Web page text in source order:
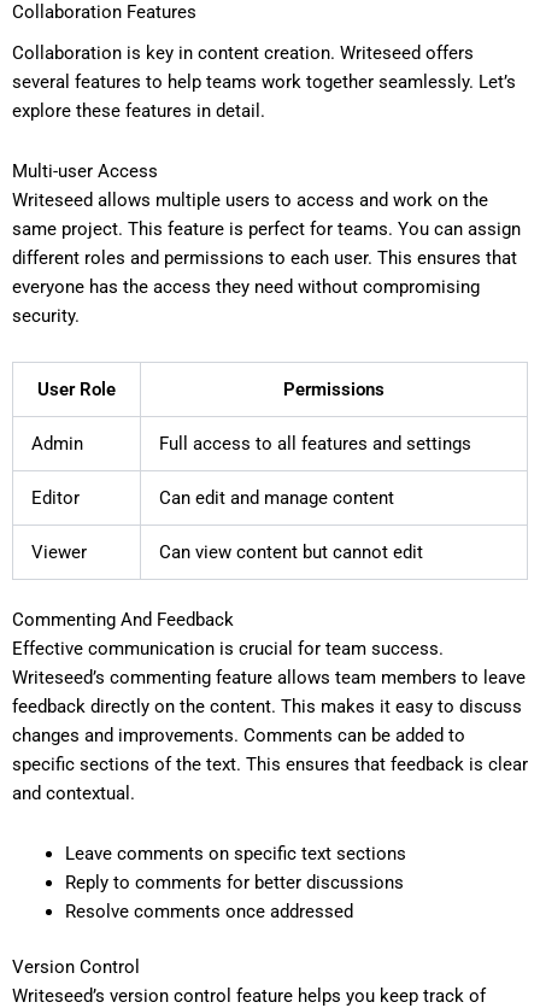
Collaboration Features
Collaboration is key in content creation. Writeseed offers
several features to help teams work together seamlessly. Let’s
explore these features in detail.
Multi-user Access
Writeseed allows multiple users to access and work on the
same project. This feature is perfect for teams. You can assign
different roles and permissions to each user. This ensures that
everyone has the access they need without compromising
security.
User Role Permissions
Admin Full access to all features and settings
Editor Can edit and manage content
Viewer Can view content but cannot edit
Commenting And Feedback
Effective communication is crucial for team success.
Writeseed’s commenting feature allows team members to leave
feedback directly on the content. This makes it easy to discuss
changes and improvements. Comments can be added to
specific sections of the text. This ensures that feedback is clear
and contextual.
Leave comments on specific text sections
Reply to comments for better discussions
Resolve comments once addressed
Version Control
Writeseed’s version control feature helps you keep track of